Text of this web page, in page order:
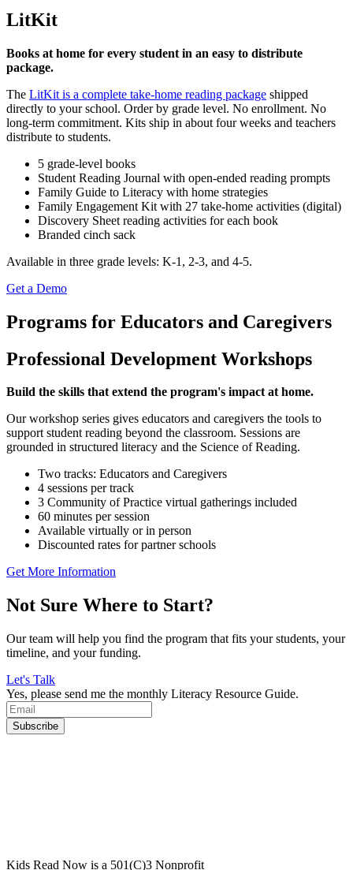
LitKit
Books at home for every student in an easy to distribute
package.
The LitKit is a complete take-home reading package shipped
directly to your school. Order by grade level. No enrollment. No
long-term commitment. Kits ship in about four weeks and teachers
distribute to students.
5 grade-level books
Student Reading Journal with open-ended reading prompts
Family Guide to Literacy with home strategies
Family Engagement Kit with 27 take-home activities (digital)
Discovery Sheet reading activities for each book
Branded cinch sack
Available in three grade levels: K-1, 2-3, and 4-5.
Get a Demo
Programs for Educators and Caregivers
Professional Development Workshops
Build the skills that extend the program's impact at home.
Our workshop series gives educators and caregivers the tools to
support student reading beyond the classroom. Sessions are
grounded in structured literacy and the Science of Reading.
Two tracks: Educators and Caregivers
4 sessions per track
3 Community of Practice virtual gatherings included
60 minutes per session
Available virtually or in person
Discounted rates for partner schools
Get More Information
Not Sure Where to Start?
Our team will help you find the program that fits your students, your
timeline, and your funding.
Let's Talk
Yes, please send me the monthly Literacy Resource Guide.
Kids Read Now is a 501(C)3 Nonprofit